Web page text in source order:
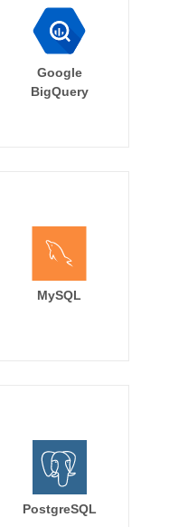
Google
BigQuery
MySQL
PostgreSQL